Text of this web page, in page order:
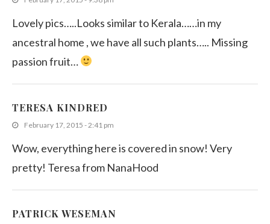
Lovely pics…..Looks similar to Kerala……in my
ancestral home , we have all such plants….. Missing
passion fruit…
TERESA KINDRED
February 17, 2015 - 2:41 pm
Wow, everything here is covered in snow! Very
pretty! Teresa from NanaHood
PATRICK WESEMAN